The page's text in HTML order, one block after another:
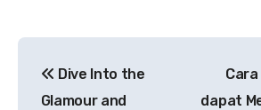
navigation
Dive Into the
Glamour and
dapat